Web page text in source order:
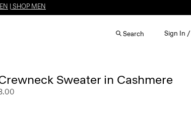
SHOP MEN
Search Sign In /
Sweater in Cashmere